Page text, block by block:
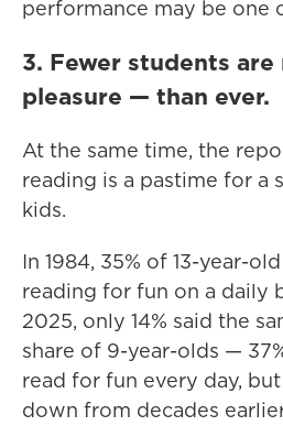
performance may be one
3. Fewer students
pleasure — than ever.
At the same time, the
reading is a pastime for a
kids.
In 1984, 35% of 13-year-
reading for fun on a daily
2025, only 14% said the
share of 9-year-olds —
read for fun every day,
down from decades